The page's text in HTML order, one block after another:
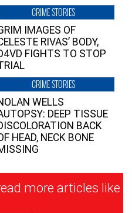
CRIME STORIES
IMAGES OF
RIVAS’ BODY,
FIGHTS TO STOP
CRIME STORIES
WELLS
DEEP TISSUE
BACK
HEAD, NECK BONE
more articles like